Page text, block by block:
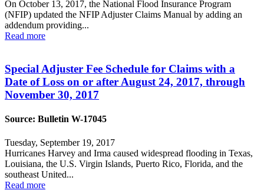
On October 13, 2017, the National Flood Insurance Program
(NFIP) updated the NFIP Adjuster Claims Manual by adding an
addendum providing...
Read more
Special Adjuster Fee Schedule for Claims with a
Date of Loss on or after August 24, 2017, through
November 30, 2017
Source: Bulletin W-17045
Tuesday, September 19, 2017
Hurricanes Harvey and Irma caused widespread flooding in Texas,
Louisiana, the U.S. Virgin Islands, Puerto Rico, Florida, and the
southeast United...
Read more